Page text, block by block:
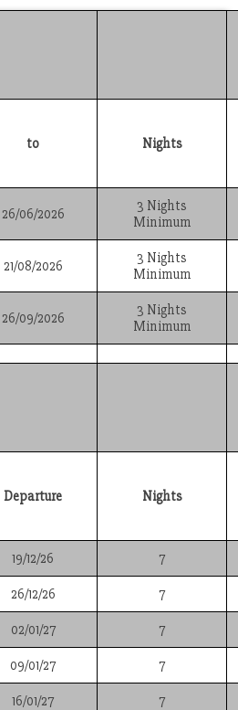
to Nights
26/06/2026
3 Nights
Minimum
21/08/2026
3 Nights
Minimum
26/09/2026
3 Nights
Minimum
Departure Nights
19/12/26 7
26/12/26 7
02/01/27 7
09/01/27 7
16/01/27 7